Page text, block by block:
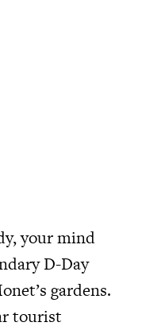
your mind
D-Day
gardens.
tourist